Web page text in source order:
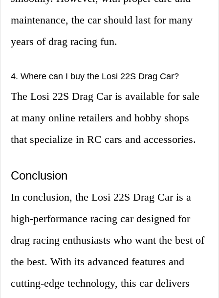
maintenance, the car should last for many
years of drag racing fun.
4. Where can I buy the Losi 22S Drag Car?
The Losi 22S Drag Car is available for sale
at many online retailers and hobby shops
that specialize in RC cars and accessories.
Conclusion
In conclusion, the Losi 22S Drag Car is a
high-performance racing car designed for
drag racing enthusiasts who want the best of
the best. With its advanced features and
cutting-edge technology, this car delivers